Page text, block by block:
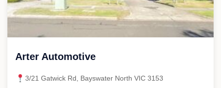
Arter Automotive
3/21 Gatwick Rd, Bayswater North VIC 3153